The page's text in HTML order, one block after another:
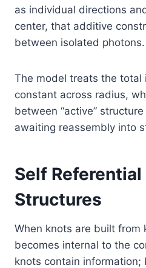
as individual directions
center, that additive
between isolated photons.
The model treats the total
constant across radius,
between “active” structure
awaiting reassembly into
Self
Structures
When knots are built from
becomes internal to the
knots contain information;